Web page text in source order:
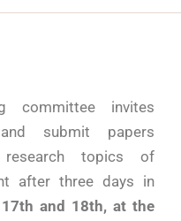
committee invites
submit papers
topics of
after three days in
and 18th, at the